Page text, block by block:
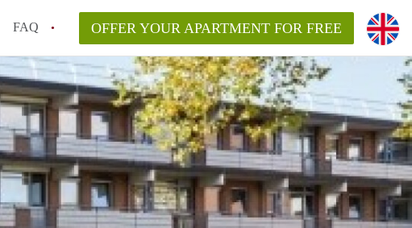
FAQ OFFER YOUR APARTMENT FOR FREE